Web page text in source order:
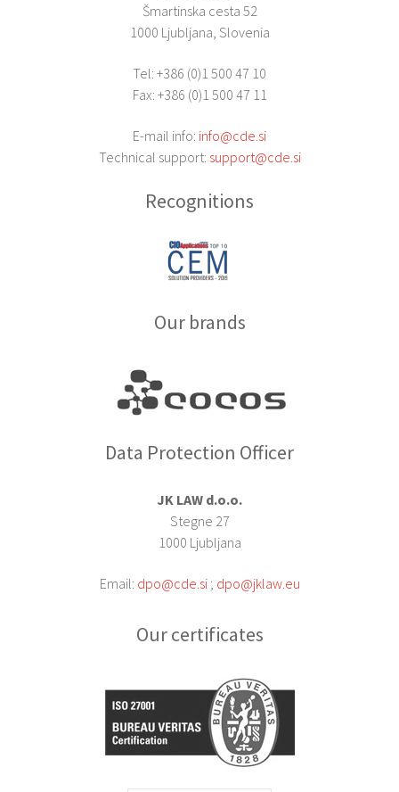
Šmartinska cesta 52
1000 Ljubljana, Slovenia
Tel: +386 (0)1 500 47 10
Fax: +386 (0)1 500 47 11
E-mail info: info@cde.si
Technical support: support@cde.si
Recognitions
Our brands
Data Protection Officer
JK LAW d.o.o.
Stegne 27
1000 Ljubljana
Email: dpo@cde.si; dpo@jklaw.eu
Our certificates